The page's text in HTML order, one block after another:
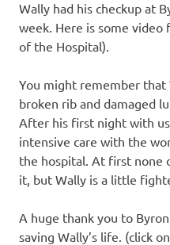
Wally had his checkup at
week. Here is some
of the Hospital).
You might remember that
broken rib and damaged
After his first night with
intensive care with the
the hospital. At first none
it, but Wally is a little
A huge thank you to
saving Wally’s life. (click